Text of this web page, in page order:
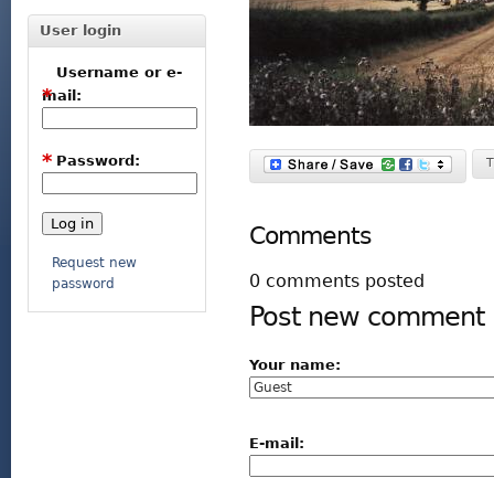
User login
Username or e-
mail:
*
Password:
*
Request new
password
Comments
0 comments posted
Post new comment
Your name:
E-mail: